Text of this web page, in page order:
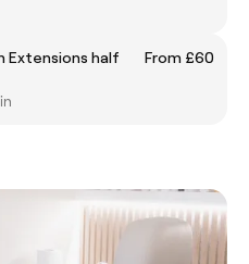
Extensions half
From £60